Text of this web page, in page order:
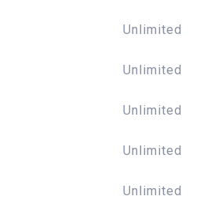
Unlimited
Unlimited
Unlimited
Unlimited
Unlimited